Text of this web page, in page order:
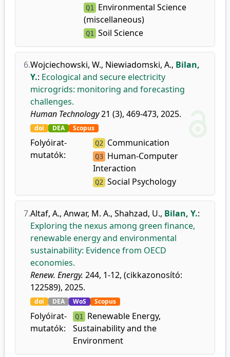
Q1 Environmental Science
(miscellaneous)
Q1 Soil Science
6.Wojciechowski, W., Niewiadomski, A., Bilan,
Y.: Ecological and secure electricity
microgrids: monitoring and forecasting
challenges.
Human Technology21 (3), 469-473, 2025.
doi DEA Scopus
Folyóirat-
mutatók:
Q2 Communication
Q3 Human-Computer
Interaction
Q2 Social Psychology
7.Altaf, A., Anwar, M. A., Shahzad, U., Bilan, Y.:
Exploring the nexus among green finance,
renewable energy and environmental
sustainability: Evidence from OECD
economies.
Renew. Energy. 244, 1-12, (cikkazonosító:
122589), 2025.
doi DEA WoS Scopus
Folyóirat-
mutatók:
Q1 Renewable Energy,
Sustainability and the
Environment